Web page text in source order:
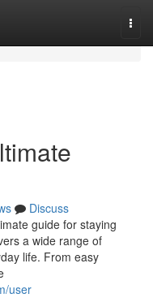
Discuss
guide for staying
a wide range of
life. From easy
user